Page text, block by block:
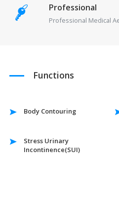
Professional
Professional Medical
Functions
Body Contouring
Stress Urinary
Incontinence(SUI)